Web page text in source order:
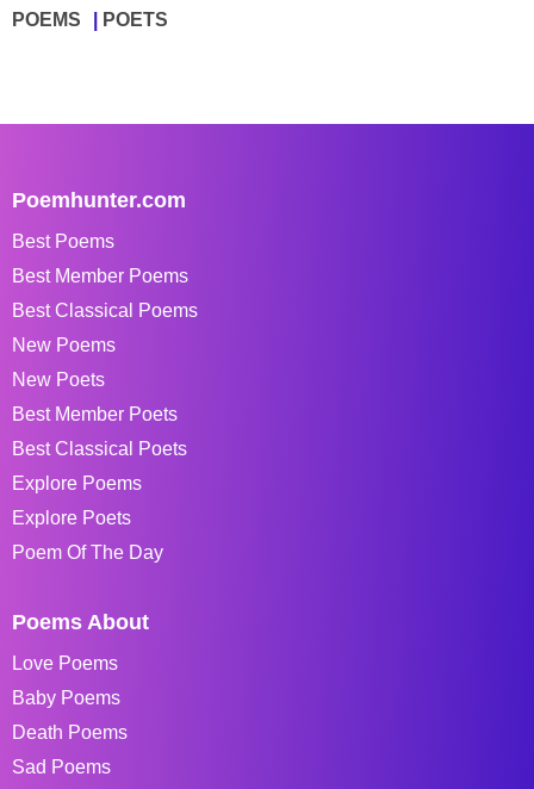
POEMS POETS
Poemhunter.com
Best Poems
Best Member Poems
Best Classical Poems
New Poems
New Poets
Best Member Poets
Best Classical Poets
Explore Poems
Explore Poets
Poem Of The Day
Poems About
Love Poems
Baby Poems
Death Poems
Sad Poems